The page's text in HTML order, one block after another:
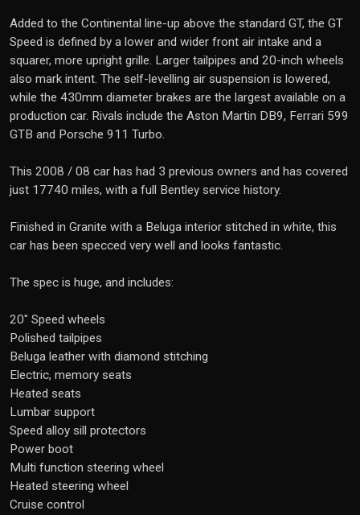
Added to the Continental line-up above the standard GT, the GT
Speed is defined by a lower and wider front air intake and a
squarer, more upright grille. Larger tailpipes and 20-inch wheels
also mark intent. The self-levelling air suspension is lowered,
while the 430mm diameter brakes are the largest available on a
production car. Rivals include the Aston Martin DB9, Ferrari 599
GTB and Porsche 911 Turbo.
This 2008 / 08 car has had 3 previous owners and has covered
just 17740 miles, with a full Bentley service history.
Finished in Granite with a Beluga interior stitched in white, this
car has been specced very well and looks fantastic.
The spec is huge, and includes:
20" Speed wheels
Polished tailpipes
Beluga leather with diamond stitching
Electric, memory seats
Heated seats
Lumbar support
Speed alloy sill protectors
Power boot
Multi function steering wheel
Heated steering wheel
Cruise control